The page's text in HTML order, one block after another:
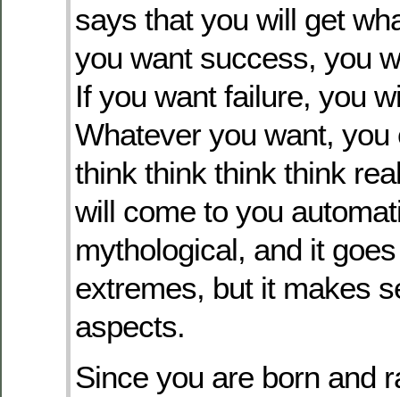
says that you will get
you want success, you
If you want failure, you
Whatever you want, you
think think think think
will come to you
mythological, and it
extremes, but it makes
aspects.
Since you are born and